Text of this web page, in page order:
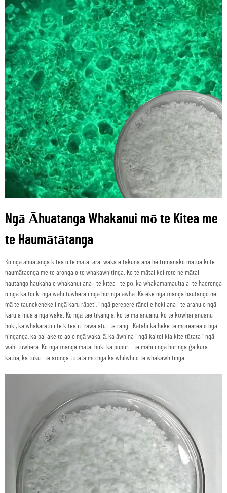
Ngā Āhuatanga Whakanui mō te Kitea me
te Haumātātanga
Ko ngā āhuatanga kitea o te mātai ārai waka e takuna ana he tūmanako matua ki te
haumātaonga me te aronga o te whakawhitinga. Ko te mātai kei roto he mātai
hautango haukaha e whakanui ana i te kitea i te pō, ka whakamāmautia ai te haerenga
o ngā kaitoi ki ngā wāhi tuwhera i ngā huringa āwhā. Ka eke ngā īnanga hautango nei
mā te taunekeneke i ngā karu rāpeti, i ngā perepere rānei e hoki ana i te arahu o ngā
karu a mua a ngā waka. Ko ngā tae tikangia, ko te mā anuanu, ko te kōwhai anuanu
hoki, ka whakarato i te kitea iti rawa atu i te rangi. Kātahi ka heke te mōrearea o ngā
hinganga, ka pai ake te ao o ngā waka, ā, ka āwhina i ngā kaitoi kia kite tūtata i ngā
wāhi tuwhera. Ko ngā īnanga mātai hoki ka pupuri i te mahi i ngā huringa ġaikura
katoa, ka tuku i te aronga tūtata mō ngā kaiwhilwhi o te whakawhitinga.